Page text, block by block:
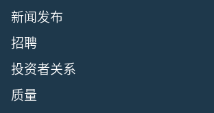
新闻发布
招聘
投资者关系
质量